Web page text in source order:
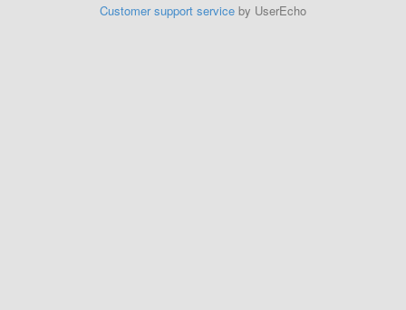
Customer support service by UserEcho